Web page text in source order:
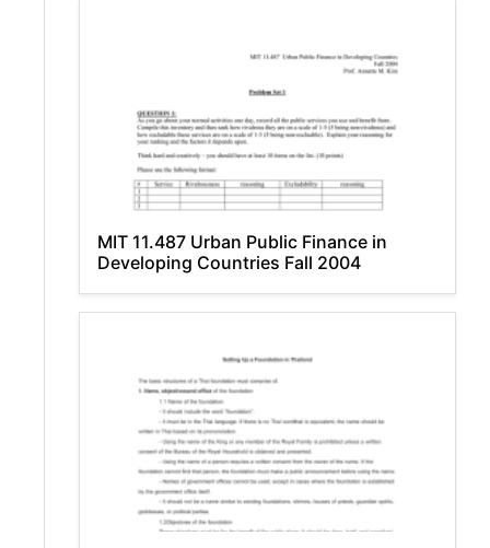
MIT 11.487 Urban Public Finance in
Developing Countries Fall 2004